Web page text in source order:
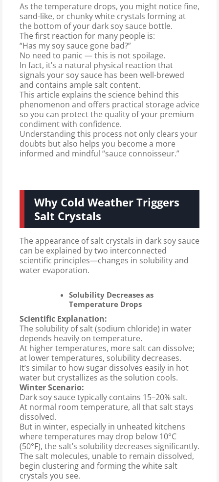
As the temperature drops, you might notice fine,
sand-like, or chunky white crystals forming at
the bottom of your dark soy sauce bottle.
The first reaction for many people is:
“Has my soy sauce gone bad?”
No need to panic — this is not spoilage.
In fact, it’s a natural physical reaction that
signals your soy sauce has been well-brewed
and contains ample salt content.
This article explains the science behind this
phenomenon and offers practical storage advice
so you can protect the quality of your premium
condiment with confidence.
Understanding this process not only clears your
doubts but also helps you become a more
informed and mindful “sauce connoisseur.”
Why Cold Weather Triggers
Salt Crystals
The appearance of salt crystals in dark soy sauce
can be explained by two interconnected
scientific principles—changes in solubility and
water evaporation.
Solubility Decreases as
Temperature Drops
Scientific Explanation:
The solubility of salt (sodium chloride) in water
depends heavily on temperature.
At higher temperatures, more salt can dissolve;
at lower temperatures, solubility decreases.
It’s similar to how sugar dissolves easily in hot
water but crystallizes as the solution cools.
Winter Scenario:
Dark soy sauce typically contains 15–20% salt.
At normal room temperature, all that salt stays
dissolved.
But in winter, especially in unheated kitchens
where temperatures may drop below 10°C
(50°F), the salt’s solubility decreases significantly.
The salt molecules, unable to remain dissolved,
begin clustering and forming the white salt
crystals you see.